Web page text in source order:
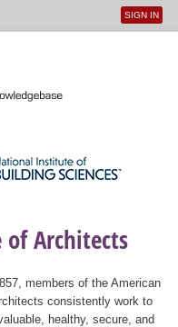
User
SIGN IN
Architects
members of the American
consistently work to
healthy, secure, and